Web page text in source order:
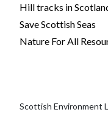
Hill tracks in
Save Scottish Seas
Nature For All
Scottish Environment